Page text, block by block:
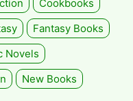
Cookbooks
Fantasy Books
Novels
New Books